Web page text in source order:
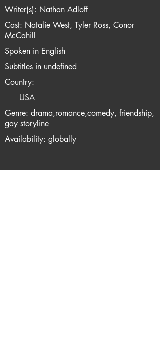
Writer(s): Nathan Adloff
Cast: Natalie West, Tyler Ross, Conor
McCahill
Spoken in English
Subtitles in undefined
Country:
USA
Genre: drama,romance,comedy, friendship,
gay storyline
Availability: globally